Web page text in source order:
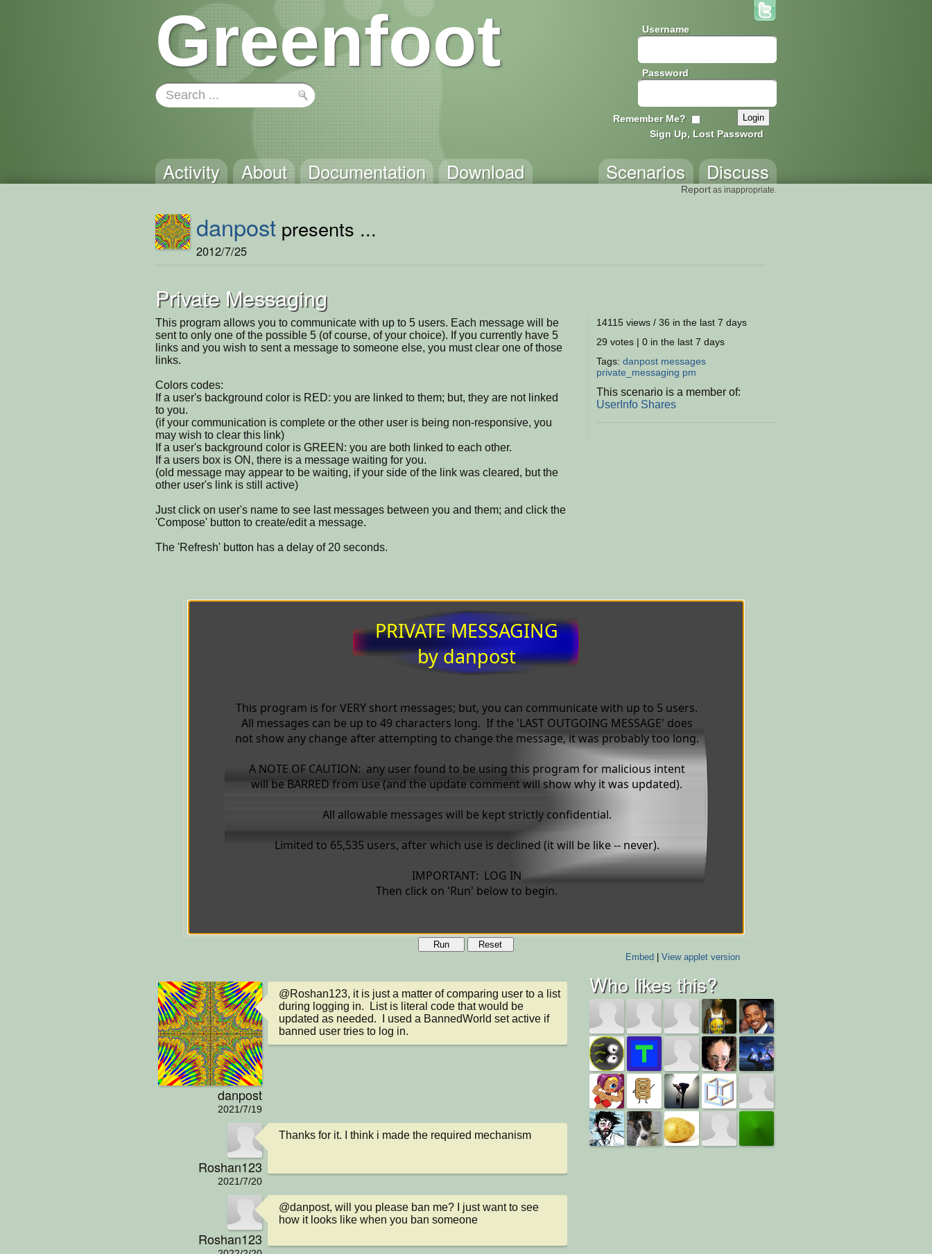
Greenfoot Username
Password
Remember Me?
Sign Up, Lost Password
Activity About Documentation Download Discuss
Scenarios
Report as inappropriate.
danpost presents ...
2012/7/25
Private Messaging
This program allows you to communicate with up to 5 users. Each message will be
sent to only one of the possible 5 (of course, of your choice). If you currently have 5
links and you wish to sent a message to someone else, you must clear one of those
links.
Colors codes:
If a user's background color is RED: you are linked to them; but, they are not linked
to you.
(if your communication is complete or the other user is being non-responsive, you
may wish to clear this link)
If a user's background color is GREEN: you are both linked to each other.
If a users box is ON, there is a message waiting for you.
(old message may appear to be waiting, if your side of the link was cleared, but the
other user's link is still active)
Just click on user's name to see last messages between you and them; and click the
'Compose' button to create/edit a message.
The 'Refresh' button has a delay of 20 seconds.
14115 views / 36 in the last 7 days
29 votes | 0 in the last 7 days
Tags: danpost messages
private_messaging pm
This scenario is a member of:
UserInfo Shares
Run
Reset
Embed| View applet version
danpost
2021/7/19
@Roshan123, it is just a matter of comparing user to a list
during logging in.  List is literal code that would be
updated as needed.  I used a BannedWorld set active if
banned user tries to log in.
Roshan123
2021/7/20
Thanks for it. I think i made the required mechanism
Roshan123
@danpost, will you please ban me? I just want to see
how it looks like when you ban someone
Who likes this?